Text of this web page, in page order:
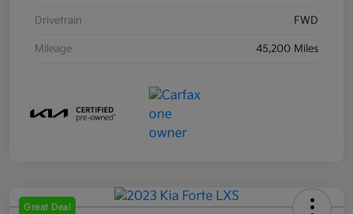
Drivetrain FWD
Mileage 45,200 Miles
Great Deal